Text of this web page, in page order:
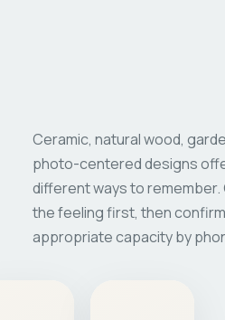
Ceramic, natural wood,
photo-centered designs
different ways to
the feeling first, then
appropriate capacity by